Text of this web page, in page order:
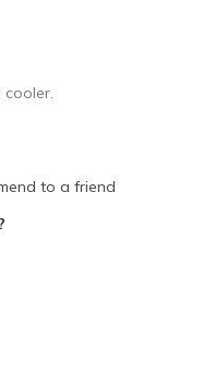
to a friend